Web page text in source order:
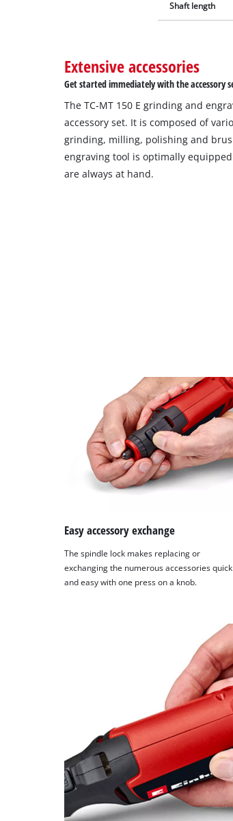
Shaft length
Extensive accessories
Get started immediately with the accessory
The TC-MT 150 E grinding and
accessory set. It is composed of
grinding, milling, polishing and
engraving tool is optimally
are always at hand.
Easy accessory exchange
The spindle lock makes replacing or
exchanging the numerous accessories quick
and easy with one press on a knob.